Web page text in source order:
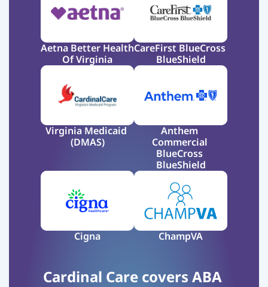
Aetna Better Health
Of Virginia
CareFirst BlueCross
BlueShield
Virginia Medicaid
(DMAS)
Anthem
Commercial
BlueCross
BlueShield
Cigna ChampVA
Cardinal Care covers ABA